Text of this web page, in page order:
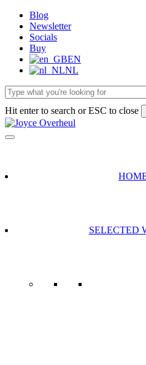
Skip
main
content
Blog
Newsletter
Socials
Buy
EN
NL
Hit enter to search or ESC to close
Close
Search
SELECTED